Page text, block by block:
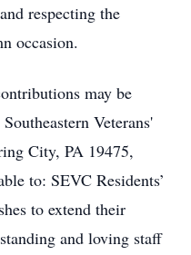
respecting the
occasion.
may be
Veterans'
City, PA 19475,
to: SEVC Residents’
to extend their
and loving staff